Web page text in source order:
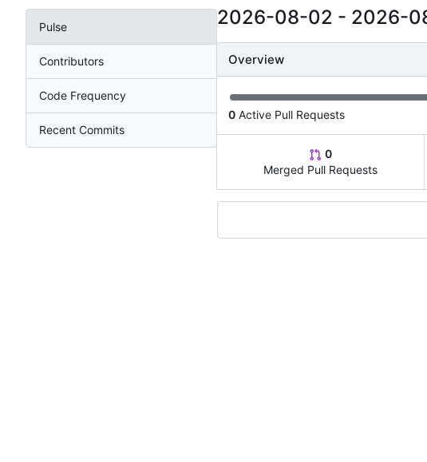
Pulse
Contributors
Code Frequency
Recent Commits
2026-08-02 - 2026-
Overview
0 Active Pull Requests
0
Merged Pull Requests